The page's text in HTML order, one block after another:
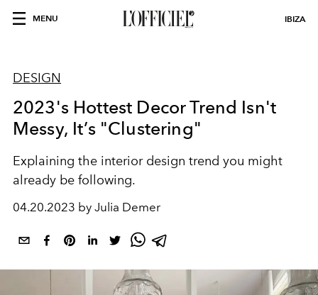
MENU IBIZA
DESIGN
2023's Hottest Decor Trend Isn't
Messy, It’s "Clustering"
Explaining the interior design trend you might
already be following.
04.20.2023 by Julia Demer